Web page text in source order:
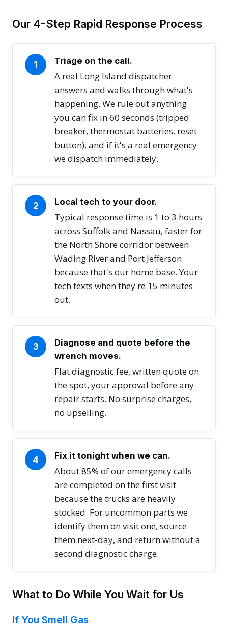
Our 4-Step Rapid Response Process
1 Triage on the call.
A real Long Island dispatcher
answers and walks through what's
happening. We rule out anything
you can fix in 60 seconds (tripped
breaker, thermostat batteries, reset
button), and if it's a real emergency
we dispatch immediately.
2 Local tech to your door.
Typical response time is 1 to 3 hours
across Suffolk and Nassau, faster for
the North Shore corridor between
Wading River and Port Jefferson
because that's our home base. Your
tech texts when they're 15 minutes
out.
3
Diagnose and quote before the
wrench moves.
Flat diagnostic fee, written quote on
the spot, your approval before any
repair starts. No surprise charges,
no upselling.
4 Fix it tonight when we can.
About 85% of our emergency calls
are completed on the first visit
because the trucks are heavily
stocked. For uncommon parts we
identify them on visit one, source
them next-day, and return without a
second diagnostic charge.
What to Do While You Wait for Us
If You Smell Gas